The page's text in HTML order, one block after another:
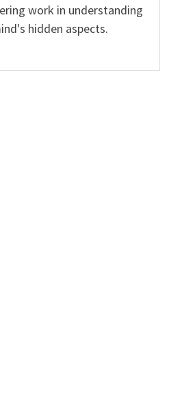
work in understanding
hidden aspects.